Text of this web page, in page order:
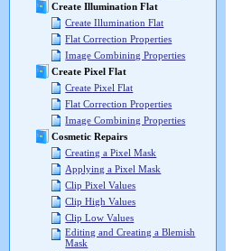
Create Illumination Flat
Create Illumination Flat
Flat Correction Properties
Image Combining Properties
Create Pixel Flat
Create Pixel Flat
Flat Correction Properties
Image Combining Properties
Cosmetic Repairs
Creating a Pixel Mask
Applying a Pixel Mask
Clip Pixel Values
Clip High Values
Clip Low Values
Editing and Creating a Blemish
Mask